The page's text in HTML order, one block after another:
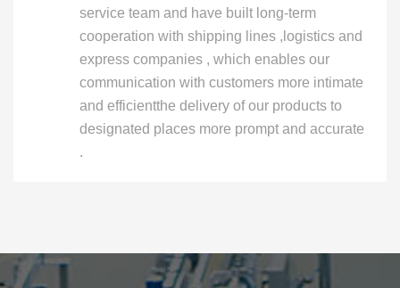
service team and have built long-term
cooperation with shipping lines ,logistics and
express companies , which enables our
communication with customers more intimate
and efficientthe delivery of our products to
designated places more prompt and accurate
.